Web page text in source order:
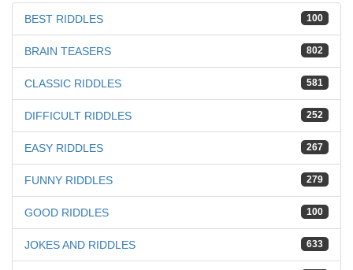
100
BEST RIDDLES
802
BRAIN TEASERS
581
CLASSIC RIDDLES
252
DIFFICULT RIDDLES
267
EASY RIDDLES
279
FUNNY RIDDLES
100
GOOD RIDDLES
633
JOKES AND RIDDLES